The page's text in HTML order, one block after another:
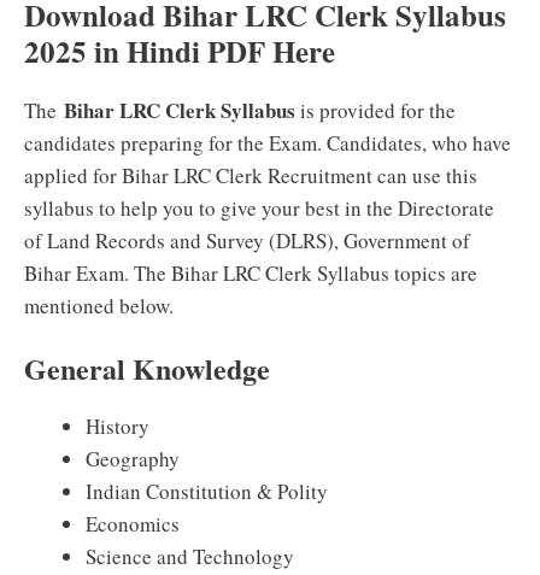
Download Bihar LRC Clerk Syllabus
2025 in Hindi PDF Here
The Bihar LRC Clerk Syllabus is provided for the
candidates preparing for the Exam. Candidates, who have
applied for Bihar LRC Clerk Recruitment can use this
syllabus to help you to give your best in the Directorate
of Land Records and Survey (DLRS), Government of
Bihar Exam. The Bihar LRC Clerk Syllabus topics are
mentioned below.
General Knowledge
History
Geography
Indian Constitution & Polity
Economics
Science and Technology